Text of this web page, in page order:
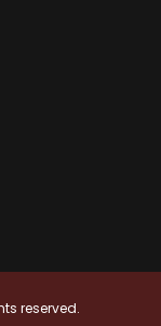
reserved.